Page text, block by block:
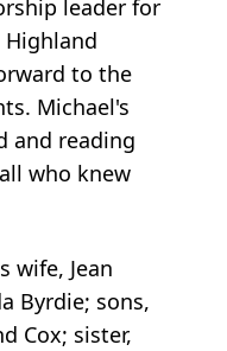
leader for
to the
Michael's
and reading
who knew
wife, Jean
Byrdie; sons,
Cox; sister,